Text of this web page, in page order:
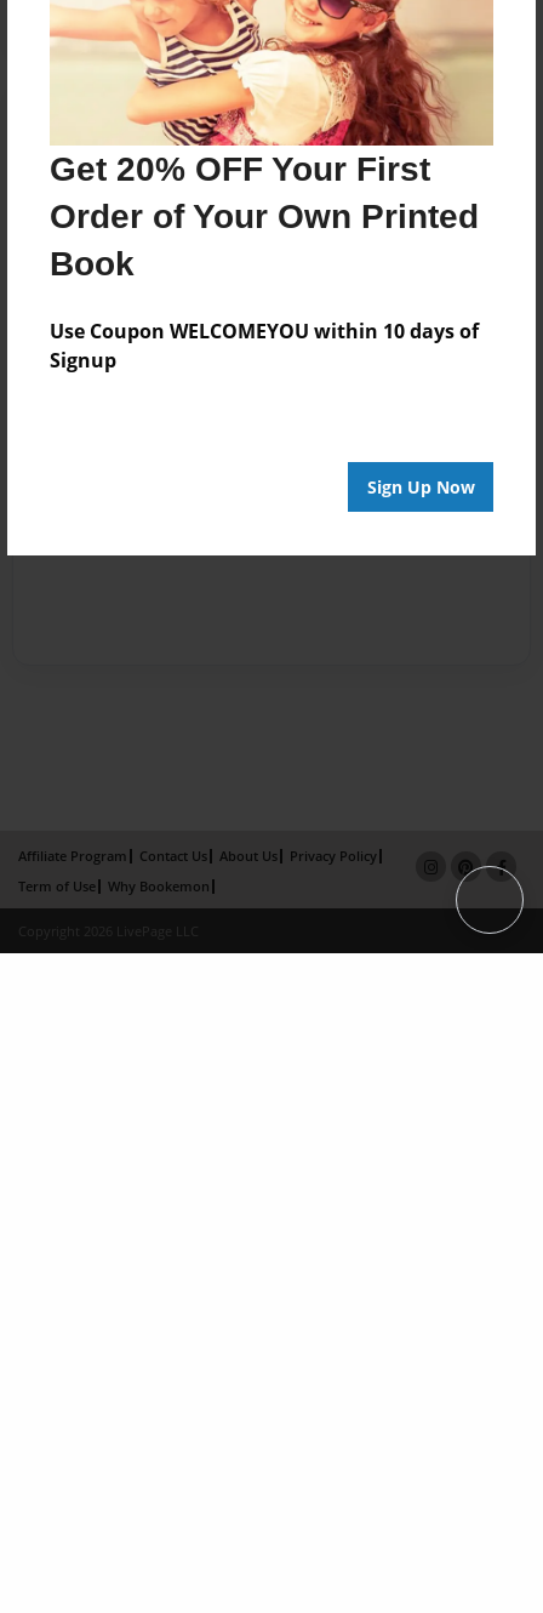
Get 20% OFF Your First
Order of Your Own Printed
Book
Use Coupon WELCOMEYOU within 10 days of
Signup
Sign Up Now
Affiliate Program Contact Us About Us
Privacy Policy
Term of Use
Why Bookemon
Copyright 2026 LivePage LLC